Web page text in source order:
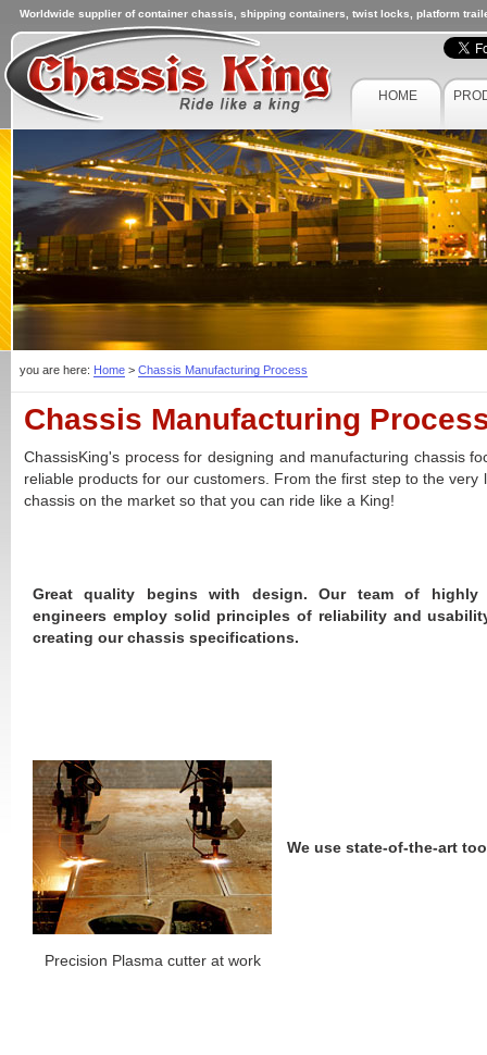
Worldwide supplier of container chassis, shipping containers, twist locks, platform
HOME
you are here: Home > Chassis Manufacturing Process
Chassis Manufacturing
ChassisKing's process for designing and manufacturing chassis
reliable products for our customers. From the first step to the
chassis on the market so that you can ride like a King!
Great quality begins with design. Our team of highly
engineers employ solid principles of reliability and
creating our chassis specifications.
We use state-of-the-art
Precision Plasma cutter at work